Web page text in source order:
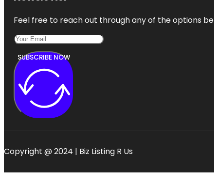
Feel free to reach out through any of the options
SUBSCRIBE NOW
Copyright @ 2024 | Biz Listing R Us